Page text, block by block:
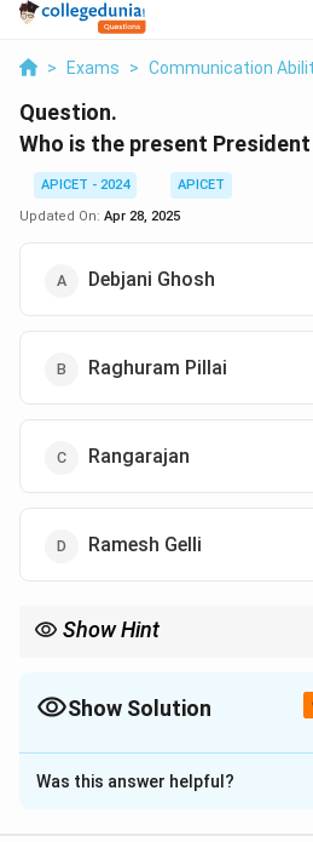
> Exams > Communication
Question.
Who is the present President
APICET - 2024
APICET
Updated On: Apr 28, 2025
Debjani Ghosh
Raghuram Pillai
Rangarajan
Ramesh Gelli
Show Hint
Show Solution
The Correct Option isA
Solution and Explanation
Was this answer helpful?